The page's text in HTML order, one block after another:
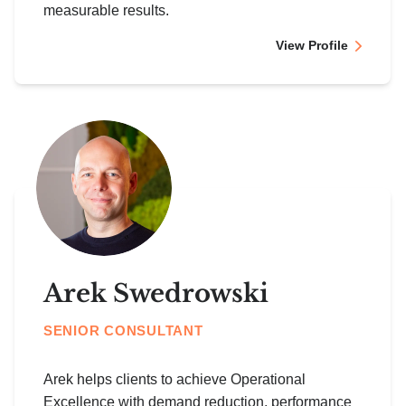
measurable results.
View Profile
Arek Swedrowski
SENIOR CONSULTANT
Arek helps clients to achieve Operational
Excellence with demand reduction, performance